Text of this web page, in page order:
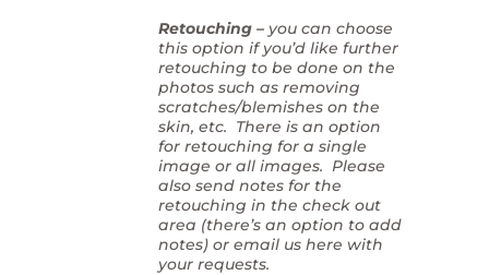
Retouching – you can choose
this option if you’d like further
retouching to be done on the
photos such as removing
scratches/blemishes on the
skin, etc. There is an option
for retouching for a single
image or all images. Please
also send notes for the
retouching in the check out
area (there’s an option to add
notes) or email us here with
your requests.